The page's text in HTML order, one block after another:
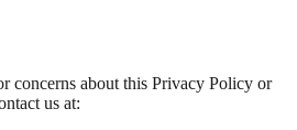
concerns about this Privacy Policy or
us at: